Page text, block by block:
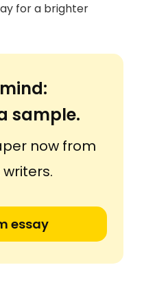
for a brighter
sample.
now from
essay